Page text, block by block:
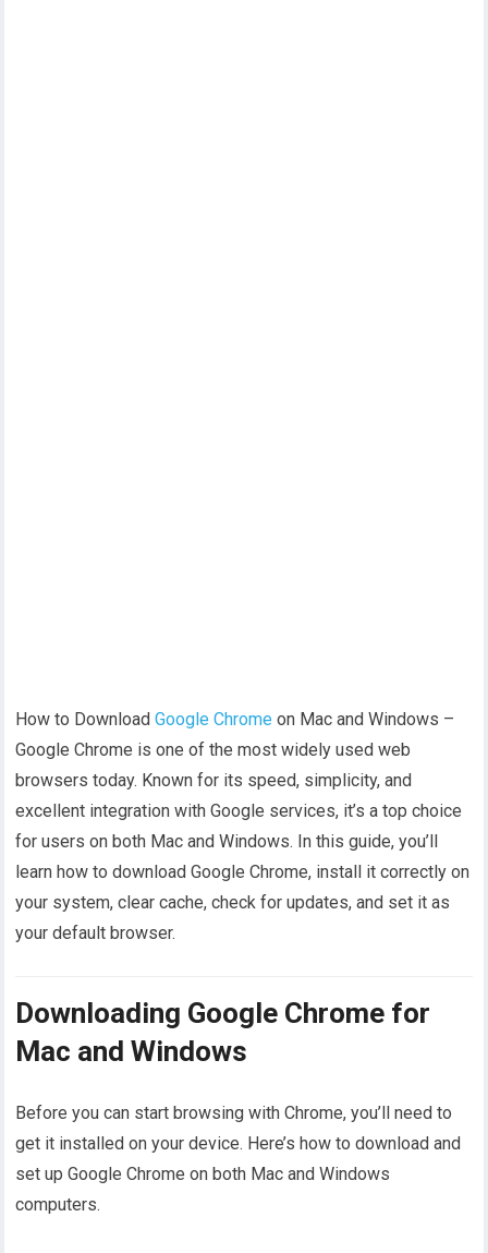
How to DownloadGoogle Chrome on Mac and Windows –
Google Chrome is one of the most widely used web
browsers today. Known for its speed, simplicity, and
excellent integration with Google services, it’s a top choice
for users on both Mac and Windows. In this guide, you’ll
learn how to download Google Chrome, install it correctly on
your system, clear cache, check for updates, and set it as
your default browser.
Downloading Google Chrome for
Mac and Windows
Before you can start browsing with Chrome, you’ll need to
get it installed on your device. Here’s how to download and
set up Google Chrome on both Mac and Windows
computers.